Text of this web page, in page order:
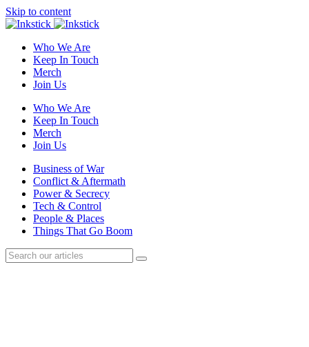
Skip to content
Who We Are
Keep In Touch
Merch
Join Us
Who We Are
Keep In Touch
Merch
Join Us
Business of War
Conflict & Aftermath
Power & Secrecy
Tech & Control
People & Places
Things That Go Boom